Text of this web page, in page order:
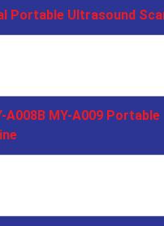
Portable Ultrasound
A008B MY-A009 Portable